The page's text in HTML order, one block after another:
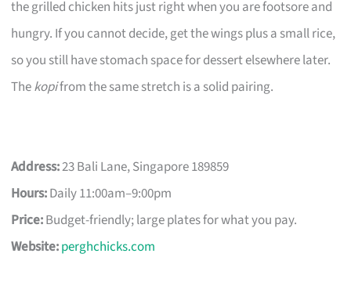
the grilled chicken hits just right when you are footsore and
hungry. If you cannot decide, get the wings plus a small rice,
so you still have stomach space for dessert elsewhere later.
Thekopifrom the same stretch is a solid pairing.
Address:23 Bali Lane, Singapore 189859
Hours:Daily 11:00am–9:00pm
Price:Budget-friendly; large plates for what you pay.
Website:perghchicks.com